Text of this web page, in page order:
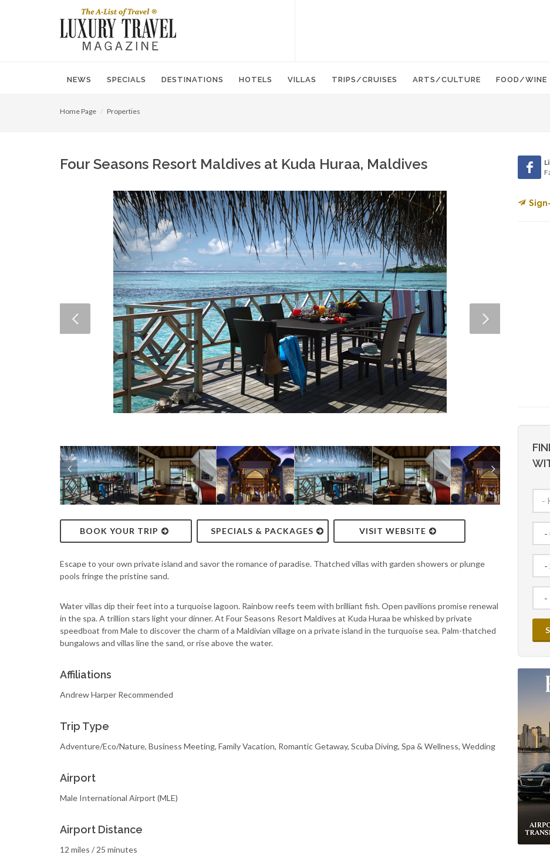
NEWS SPECIALS DESTINATIONS HOTELS VILLAS TRIPS/CRUISES ARTS/CULTURE FOOD/WINE
Home Page Properties
Four Seasons Resort Maldives at Kuda Huraa, Maldives
BOOK YOUR TRIP SPECIALS & PACKAGES VISIT WEBSITE
Escape to your own private island and savor the romance of paradise. Thatched villas with garden showers or plunge
pools fringe the pristine sand.
Water villas dip their feet into a turquoise lagoon. Rainbow reefs teem with brilliant fish. Open pavilions promise renewal
in the spa. A trillion stars light your dinner. At Four Seasons Resort Maldives at Kuda Huraa be whisked by private
speedboat from Male to discover the charm of a Maldivian village on a private island in the turquoise sea. Palm-thatched
bungalows and villas line the sand, or rise above the water.
Affiliations
Andrew Harper Recommended
Trip Type
Adventure/Eco/Nature, Business Meeting, Family Vacation, Romantic Getaway, Scuba Diving, Spa & Wellness, Wedding
Airport
Male International Airport (MLE)
Airport Distance
12 miles / 25 minutes